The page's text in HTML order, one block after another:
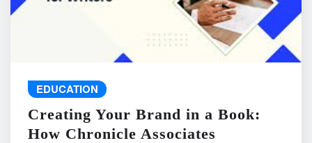
EDUCATION
Creating Your Brand in a Book:
How Chronicle Associates